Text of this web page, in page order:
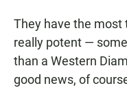
They have the most
really potent —
than a Western
good news, of